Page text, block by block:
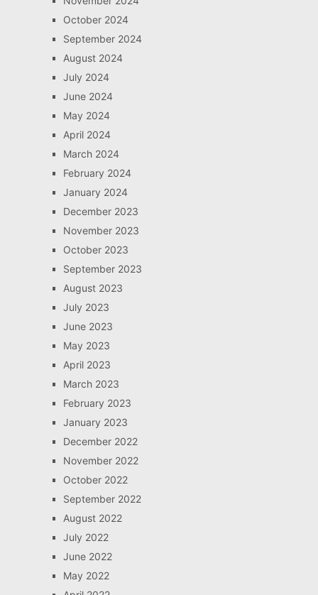
October 2024
September 2024
August 2024
July 2024
June 2024
May 2024
April 2024
March 2024
February 2024
January 2024
December 2023
November 2023
October 2023
September 2023
August 2023
July 2023
June 2023
May 2023
April 2023
March 2023
February 2023
January 2023
December 2022
November 2022
October 2022
September 2022
August 2022
July 2022
June 2022
May 2022